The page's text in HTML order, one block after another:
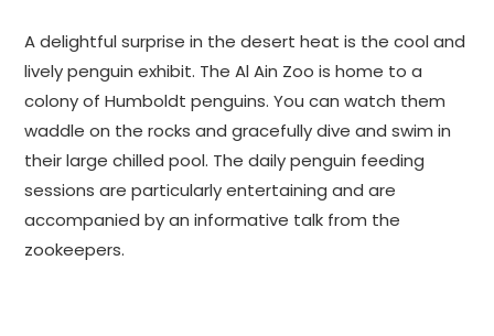
A delightful surprise in the desert heat is the cool and
lively penguin exhibit. The Al Ain Zoo is home to a
colony of Humboldt penguins. You can watch them
waddle on the rocks and gracefully dive and swim in
their large chilled pool. The daily penguin feeding
sessions are particularly entertaining and are
accompanied by an informative talk from the
zookeepers.